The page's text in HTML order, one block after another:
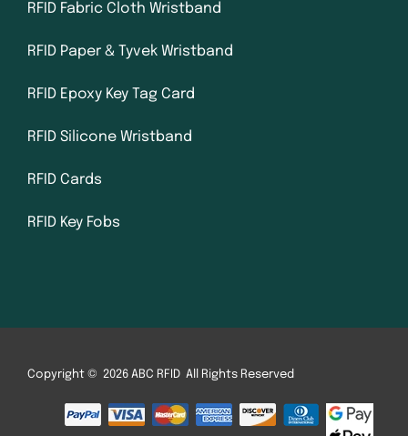
RFID Fabric Cloth Wristband
RFID Paper & Tyvek Wristband
RFID Epoxy Key Tag Card
RFID Silicone Wristband
RFID Cards
RFID Key Fobs
Copyright © 2026 ABC RFID All Rights Reserved